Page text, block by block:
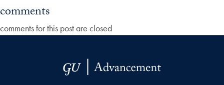
comments
comments for this post are closed